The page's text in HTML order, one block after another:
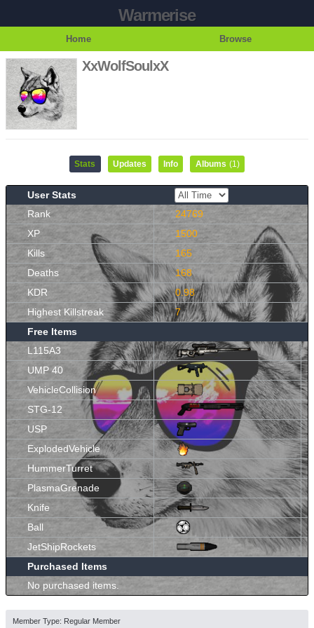
Warmerise
Home Browse
XxWolfSoulxX
Stats Updates Info Albums (1)
User Stats
Rank
24769
XP
1500
Kills
165
Deaths
168
KDR
0.98
Highest Killstreak
7
Free Items
L115A3
UMP 40
VehicleCollision
STG-12
USP
ExplodedVehicle
HummerTurret
PlasmaGrenade
Knife
Ball
JetShipRockets
Purchased Items
No purchased items.
Member Type: Regular Member